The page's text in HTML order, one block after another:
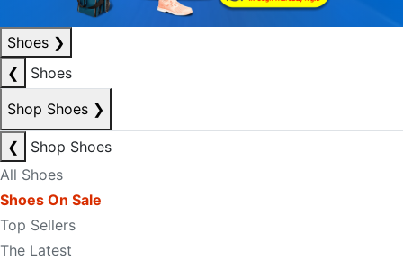
Shoes ❯
❮
Shoes
Shop Shoes ❯
❮
Shop Shoes
All Shoes
Shoes On Sale
Top Sellers
The Latest